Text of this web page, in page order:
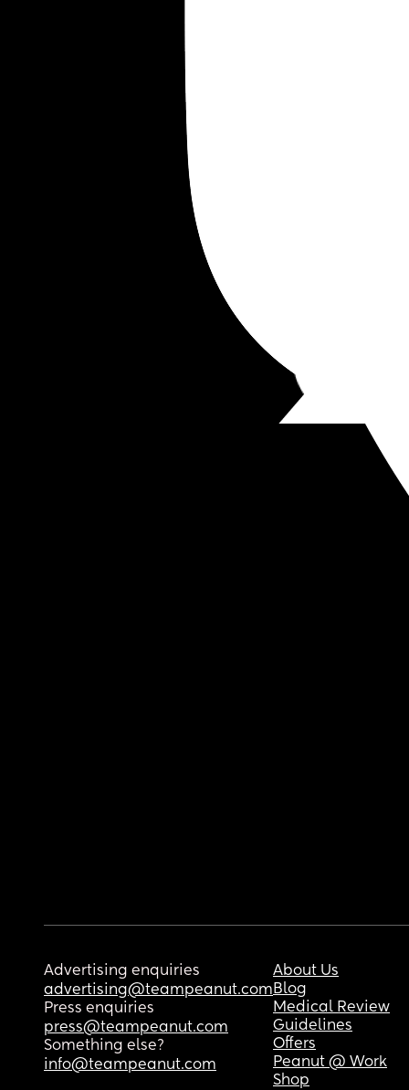
Advertising enquiries
advertising@teampeanut.com
Press enquiries
press@teampeanut.com
Something else?
info@teampeanut.com
About Us
Blog
Medical Review
Guidelines
Offers
Peanut @ Work
Shop